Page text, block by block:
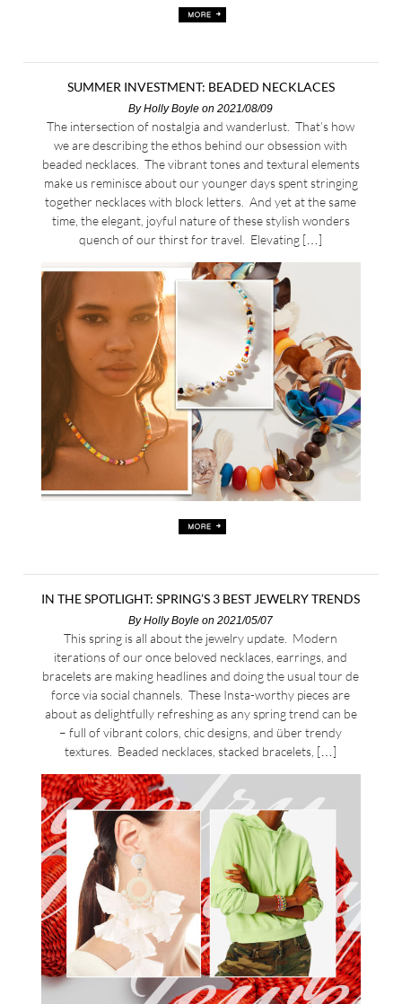
SUMMER INVESTMENT: BEADED NECKLACES
ByHolly Boyle on 2021/08/09
The intersection of nostalgia and wanderlust. That’s how
we are describing the ethos behind our obsession with
beaded necklaces. The vibrant tones and textural elements
make us reminisce about our younger days spent stringing
together necklaces with block letters. And yet at the same
time, the elegant, joyful nature of these stylish wonders
quench of our thirst for travel. Elevating […]
IN THE SPOTLIGHT: SPRING’S 3 BEST JEWELRY TRENDS
ByHolly Boyle on 2021/05/07
This spring is all about the jewelry update. Modern
iterations of our once beloved necklaces, earrings, and
bracelets are making headlines and doing the usual tour de
force via social channels. These Insta-worthy pieces are
about as delightfully refreshing as any spring trend can be
– full of vibrant colors, chic designs, and über trendy
textures. Beaded necklaces, stacked bracelets, […]